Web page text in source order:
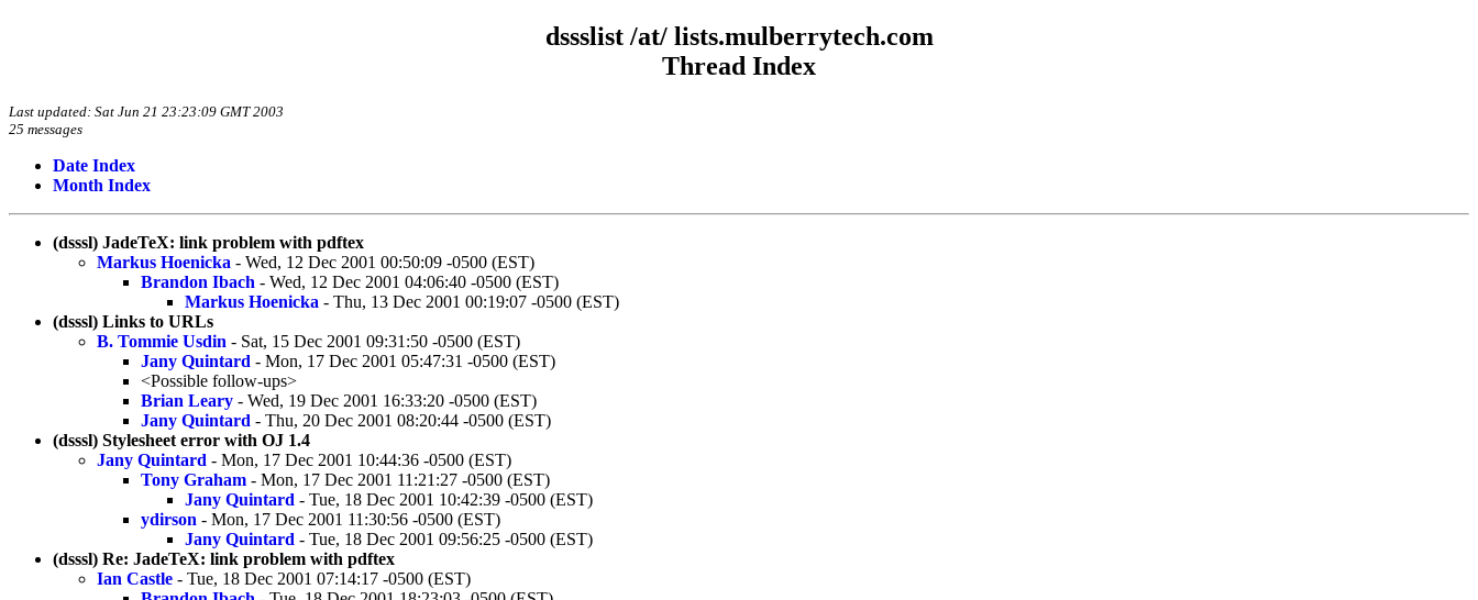
dssslist /at/ lists.mulberrytech.com
Thread Index
Last updated: Sat Jun 21 23:23:09 GMT 2003
25 messages
Date Index
Month Index
(dsssl) JadeTeX: link problem with pdftex
Markus Hoenicka - Wed, 12 Dec 2001 00:50:09 -0500 (EST)
Brandon Ibach - Wed, 12 Dec 2001 04:06:40 -0500 (EST)
Markus Hoenicka - Thu, 13 Dec 2001 00:19:07 -0500 (EST)
(dsssl) Links to URLs
B. Tommie Usdin - Sat, 15 Dec 2001 09:31:50 -0500 (EST)
Jany Quintard - Mon, 17 Dec 2001 05:47:31 -0500 (EST)
<Possible follow-ups>
Brian Leary - Wed, 19 Dec 2001 16:33:20 -0500 (EST)
Jany Quintard - Thu, 20 Dec 2001 08:20:44 -0500 (EST)
(dsssl) Stylesheet error with OJ 1.4
Jany Quintard - Mon, 17 Dec 2001 10:44:36 -0500 (EST)
Tony Graham - Mon, 17 Dec 2001 11:21:27 -0500 (EST)
Jany Quintard - Tue, 18 Dec 2001 10:42:39 -0500 (EST)
ydirson - Mon, 17 Dec 2001 11:30:56 -0500 (EST)
Jany Quintard - Tue, 18 Dec 2001 09:56:25 -0500 (EST)
(dsssl) Re: JadeTeX: link problem with pdftex
Ian Castle - Tue, 18 Dec 2001 07:14:17 -0500 (EST)